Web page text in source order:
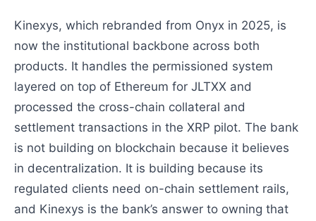
Kinexys, which rebranded from Onyx in 2025, is
now the institutional backbone across both
products. It handles the permissioned system
layered on top of Ethereum for JLTXX and
processed the cross-chain collateral and
settlement transactions in the XRP pilot. The bank
is not building on blockchain because it believes
in decentralization. It is building because its
regulated clients need on-chain settlement rails,
and Kinexys is the bank’s answer to owning that